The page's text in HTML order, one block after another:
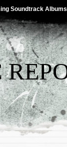
Soundtrack Albums